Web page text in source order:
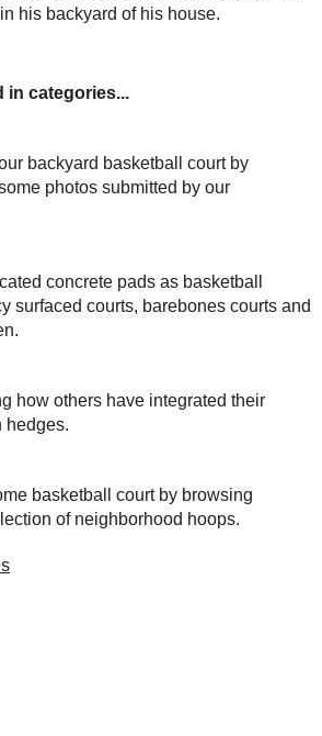
his backyard of his house.
in categories...
backyard basketball court by
photos submitted by our
concrete pads as basketball
surfaced courts, barebones courts and
how others have integrated their
hedges.
basketball court by browsing
of neighborhood hoops.